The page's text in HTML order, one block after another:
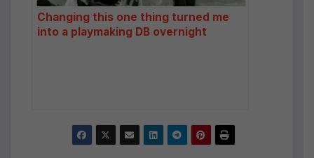
Changing this one thing turned me
into a playmaking DB overnight